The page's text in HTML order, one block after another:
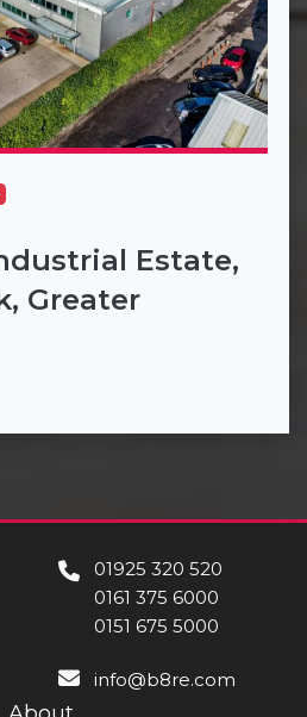
Estate,
Greater
01925 320 520
0161 375 6000
0151 675 5000
info@b8re.com